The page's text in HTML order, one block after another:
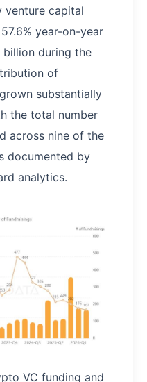
venture capital
year-on-year
billion during the
of
substantially
the total number
across nine of the
documented by
analytics.
VC funding and